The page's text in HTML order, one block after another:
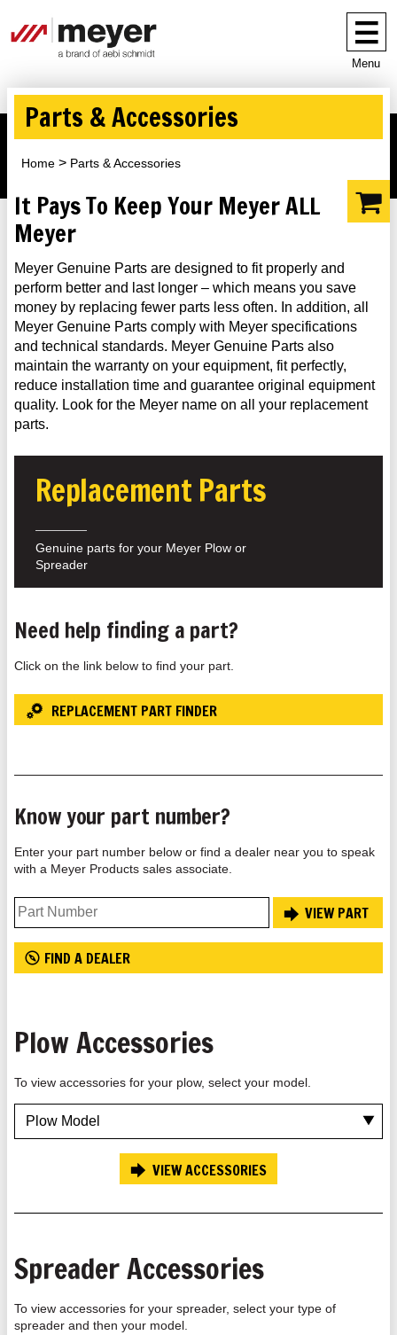
Menu
Parts & Accessories
Home Parts & Accessories
It Pays To Keep Your Meyer ALL
Meyer
Meyer Genuine Parts are designed to fit properly and
perform better and last longer – which means you save
money by replacing fewer parts less often. In addition, all
Meyer Genuine Parts comply with Meyer specifications
and technical standards. Meyer Genuine Parts also
maintain the warranty on your equipment, fit perfectly,
reduce installation time and guarantee original equipment
quality. Look for the Meyer name on all your replacement
parts.
Replacement Parts
Genuine parts for your Meyer Plow or
Spreader
Need help finding a part?
Click on the link below to find your part.
REPLACEMENT PART FINDER
Know your part number?
Enter your part number below or find a dealer near you to speak
with a Meyer Products sales associate.
VIEW PART
FIND A DEALER
Plow Accessories
To view accessories for your plow, select your model.
VIEW ACCESSORIES
Spreader Accessories
To view accessories for your spreader, select your type of
spreader and then your model.